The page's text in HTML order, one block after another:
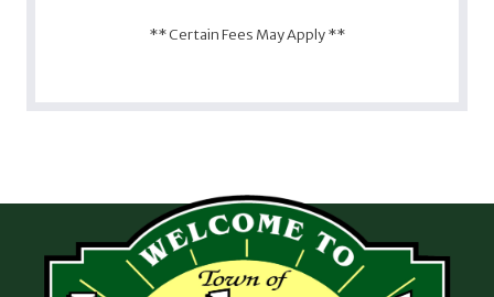
** Certain Fees May Apply **